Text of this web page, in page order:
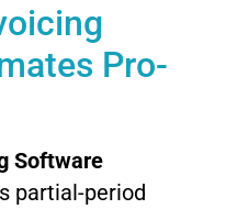
Pro-
Software
partial-period